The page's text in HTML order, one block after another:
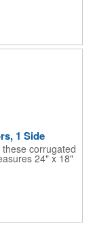
an eco-friendly
with a gloss
1 Side
corrugated
24" x 18"
of white
design can
for
improvement